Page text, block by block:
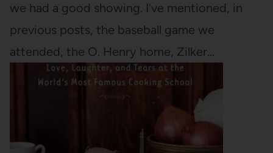
we had a good showing. I've mentioned, in
previous posts, the baseball game we
attended, the O. Henry home, Zilker…